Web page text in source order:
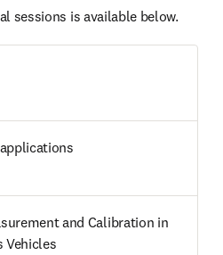
sessions is available below.
and Calibration in
Vehicles